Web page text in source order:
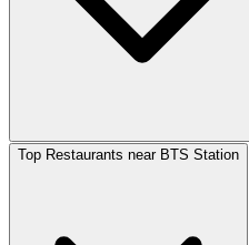
Top Restaurants near BTS Station